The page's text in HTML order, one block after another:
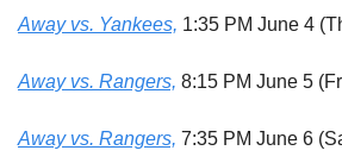
Away vs. Yankees, 1:35 PM June 4
Away vs. Rangers, 8:15 PM June 5
Away vs. Rangers, 7:35 PM June 6